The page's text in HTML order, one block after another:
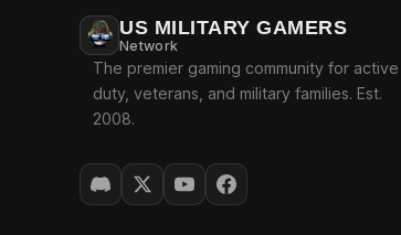
US MILITARY GAMERS
Network
The premier gaming community for active
duty, veterans, and military families. Est.
2008.